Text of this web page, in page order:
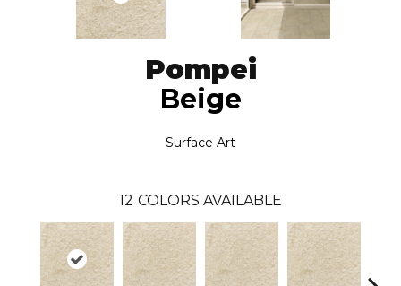
Pompei
Beige
Surface Art
12 COLORS AVAILABLE